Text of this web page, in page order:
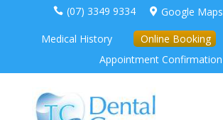
 (07) 3349 9334  Google Maps
Medical History Online Booking
Appointment Confirmation